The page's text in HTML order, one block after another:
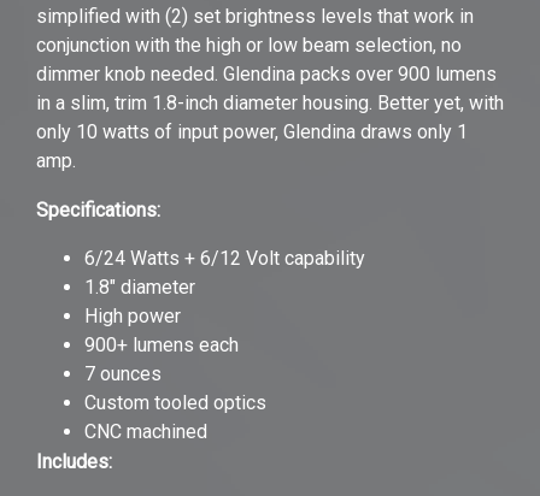
simplified with (2) set brightness levels that work in
conjunction with the high or low beam selection, no
dimmer knob needed. Glendina packs over 900 lumens
in a slim, trim 1.8-inch diameter housing. Better yet, with
only 10 watts of input power, Glendina draws only 1
amp.
Specifications:
6/24 Watts + 6/12 Volt capability
1.8" diameter
High power
900+ lumens each
7 ounces
Custom tooled optics
CNC machined
Includes: